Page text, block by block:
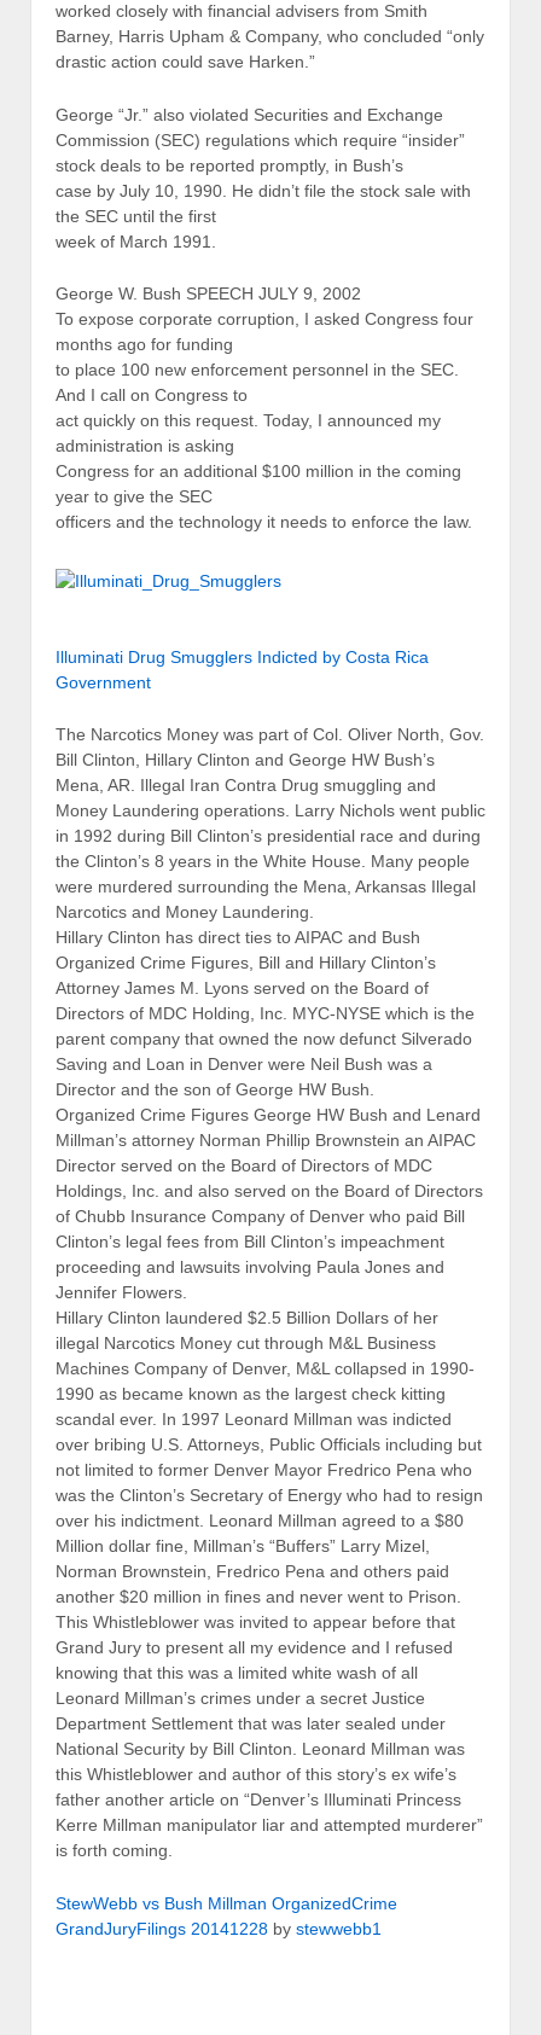
worked closely with financial advisers from Smith
Barney, Harris Upham & Company, who concluded “only
drastic action could save Harken.”
George “Jr.” also violated Securities and Exchange
Commission (SEC) regulations which require “insider”
stock deals to be reported promptly, in Bush’s
case by July 10, 1990. He didn’t file the stock sale with
the SEC until the first
week of March 1991.
George W. Bush SPEECH JULY 9, 2002
To expose corporate corruption, I asked Congress four
months ago for funding
to place 100 new enforcement personnel in the SEC.
And I call on Congress to
act quickly on this request. Today, I announced my
administration is asking
Congress for an additional $100 million in the coming
year to give the SEC
officers and the technology it needs to enforce the law.
Illuminati Drug Smugglers Indicted by Costa Rica
Government
The Narcotics Money was part of Col. Oliver North, Gov.
Bill Clinton, Hillary Clinton and George HW Bush’s
Mena, AR. Illegal Iran Contra Drug smuggling and
Money Laundering operations. Larry Nichols went public
in 1992 during Bill Clinton’s presidential race and during
the Clinton’s 8 years in the White House. Many people
were murdered surrounding the Mena, Arkansas Illegal
Narcotics and Money Laundering.
Hillary Clinton has direct ties to AIPAC and Bush
Organized Crime Figures, Bill and Hillary Clinton’s
Attorney James M. Lyons served on the Board of
Directors of MDC Holding, Inc. MYC-NYSE which is the
parent company that owned the now defunct Silverado
Saving and Loan in Denver were Neil Bush was a
Director and the son of George HW Bush.
Organized Crime Figures George HW Bush and Lenard
Millman’s attorney Norman Phillip Brownstein an AIPAC
Director served on the Board of Directors of MDC
Holdings, Inc. and also served on the Board of Directors
of Chubb Insurance Company of Denver who paid Bill
Clinton’s legal fees from Bill Clinton’s impeachment
proceeding and lawsuits involving Paula Jones and
Jennifer Flowers.
Hillary Clinton laundered $2.5 Billion Dollars of her
illegal Narcotics Money cut through M&L Business
Machines Company of Denver, M&L collapsed in 1990-
1990 as became known as the largest check kitting
scandal ever. In 1997 Leonard Millman was indicted
over bribing U.S. Attorneys, Public Officials including but
not limited to former Denver Mayor Fredrico Pena who
was the Clinton’s Secretary of Energy who had to resign
over his indictment. Leonard Millman agreed to a $80
Million dollar fine, Millman’s “Buffers” Larry Mizel,
Norman Brownstein, Fredrico Pena and others paid
another $20 million in fines and never went to Prison.
This Whistleblower was invited to appear before that
Grand Jury to present all my evidence and I refused
knowing that this was a limited white wash of all
Leonard Millman’s crimes under a secret Justice
Department Settlement that was later sealed under
National Security by Bill Clinton. Leonard Millman was
this Whistleblower and author of this story’s ex wife’s
father another article on “Denver’s Illuminati Princess
Kerre Millman manipulator liar and attempted murderer”
is forth coming.
StewWebb vs Bush Millman OrganizedCrime
GrandJuryFilings 20141228 by stewwebb1